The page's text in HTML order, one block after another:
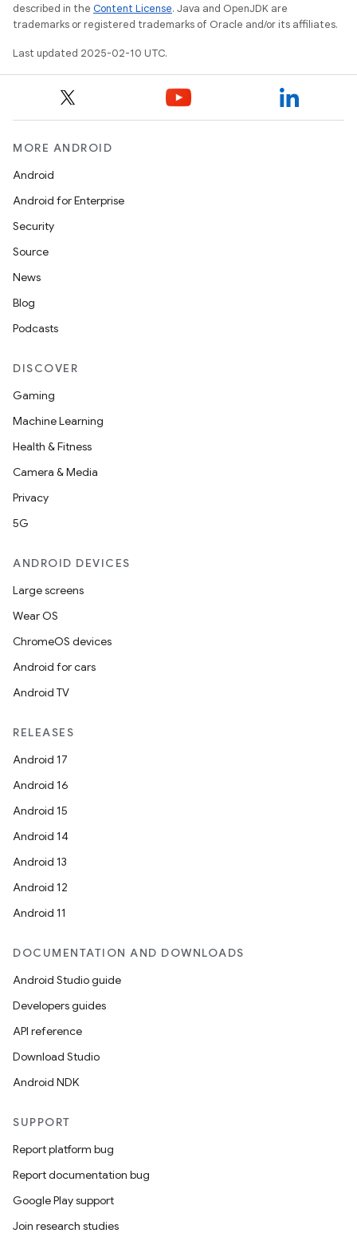
described in the Content License. Java and OpenJDK are
trademarks or registered trademarks of Oracle and/or its affiliates.
Last updated 2025-02-10 UTC.
MORE ANDROID
Android
Android for Enterprise
Security
Source
News
Blog
Podcasts
DISCOVER
Gaming
Machine Learning
Health & Fitness
Camera & Media
Privacy
5G
ANDROID DEVICES
Large screens
Wear OS
ChromeOS devices
Android for cars
Android TV
RELEASES
Android 17
Android 16
Android 15
Android 14
Android 13
Android 12
Android 11
DOCUMENTATION AND DOWNLOADS
Android Studio guide
Developers guides
API reference
Download Studio
Android NDK
SUPPORT
Report platform bug
Report documentation bug
Google Play support
Join research studies